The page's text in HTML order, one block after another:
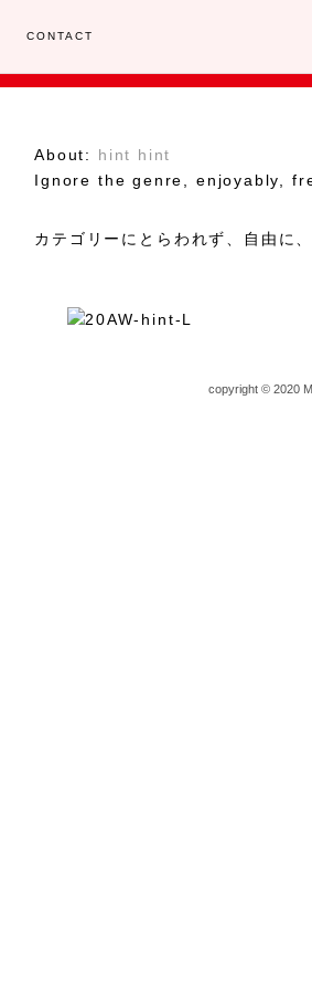
CONTACT
About: hint hint
Ignore the genre, enjoyably,
カテゴリーにとらわれず、自由に
copyright © 2020